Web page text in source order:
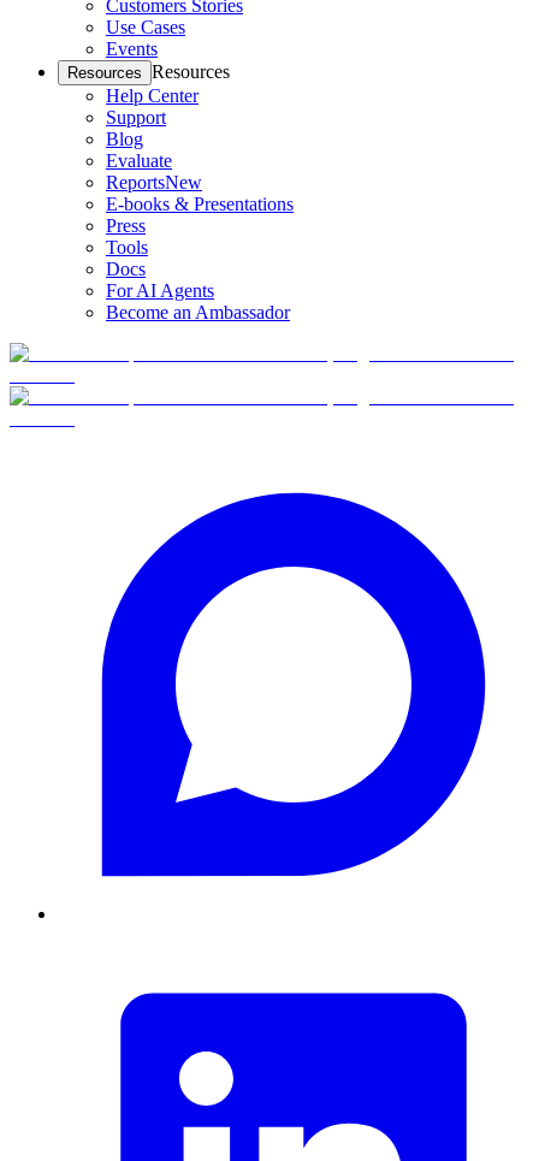
Customers Stories
Use Cases
Events
Resources Resources
Help Center
Support
Blog
Evaluate
ReportsNew
E-books & Presentations
Press
Tools
Docs
For AI Agents
Become an Ambassador